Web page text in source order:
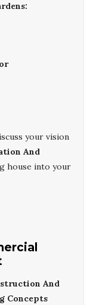
your vision
And
house into your
And
Concepts